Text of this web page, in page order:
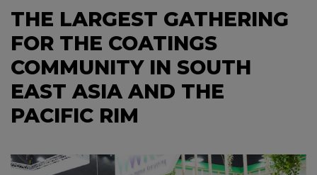
THE LARGEST GATHERING
FOR THE COATINGS
COMMUNITY IN SOUTH
EAST ASIA AND THE
PACIFIC RIM